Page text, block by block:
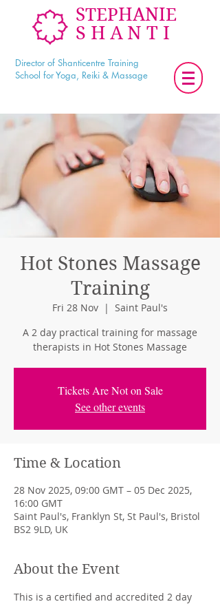
STEPHANIE
SHANTI
Director of Shanticentre Training
School for Yoga, Reiki & Massage
Hot Stones Massage
Training
Fri 28 Nov
  |
Saint Paul's
A 2 day practical training for massage
therapists in Hot Stones Massage
Tickets Are Not on Sale
See other events
Time & Location
28 Nov 2025, 09:00 GMT – 05 Dec 2025,
16:00 GMT
Saint Paul's, Franklyn St, St Paul's, Bristol
BS2 9LD, UK
About the Event
This is a certified and accredited 2 day